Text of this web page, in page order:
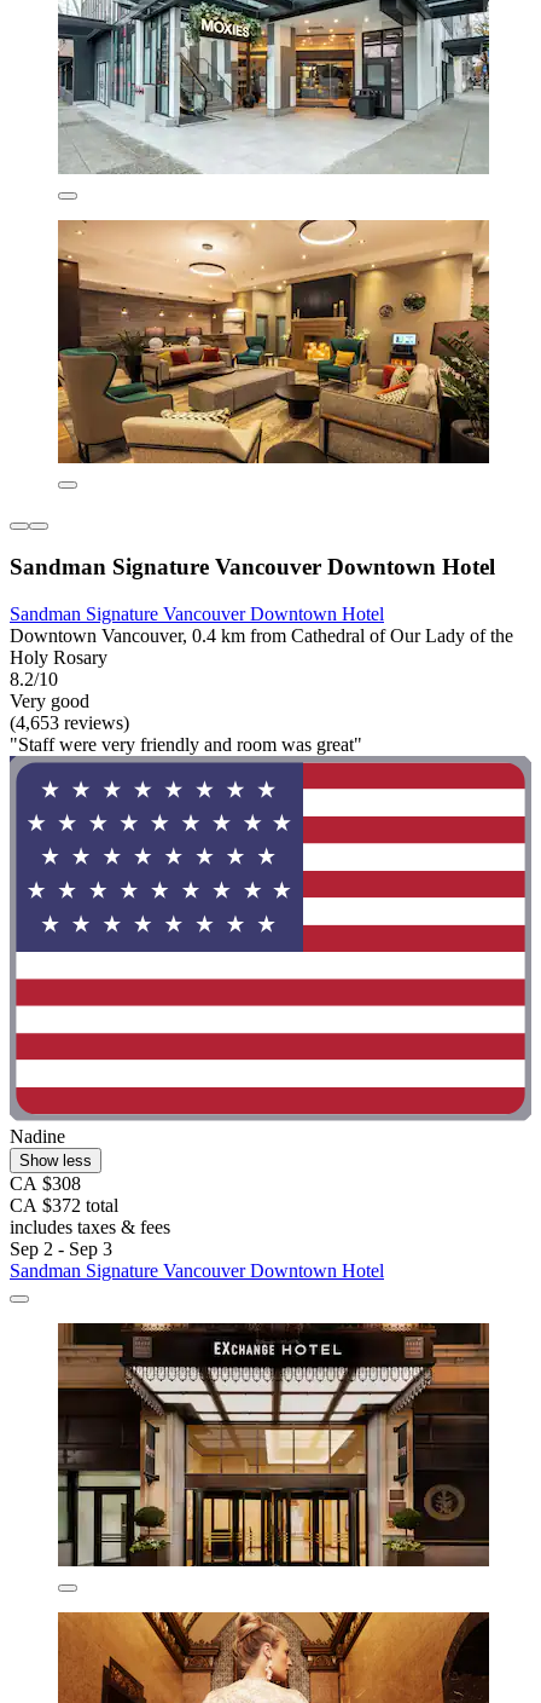
Sandman Signature Vancouver Downtown Hotel
Sandman Signature Vancouver Downtown Hotel
Downtown Vancouver, 0.4 km from Cathedral of Our Lady of the
Holy Rosary
8.2/10
Very good
(4,653 reviews)
"Staff were very friendly and room was great"
Nadine
Show less
CA $308
CA $372 total
includes taxes & fees
Sep 2 - Sep 3
Sandman Signature Vancouver Downtown Hotel